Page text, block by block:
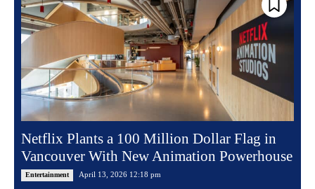
Netflix Plants a 100 Million Dollar Flag in
Vancouver With New Animation Powerhouse
Entertainment April 13, 2026 12:18 pm